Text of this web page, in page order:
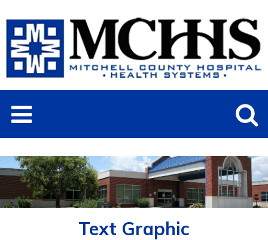
Text Graphic